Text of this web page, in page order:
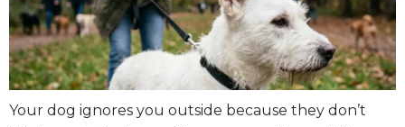
Your dog ignores you outside because they don’t